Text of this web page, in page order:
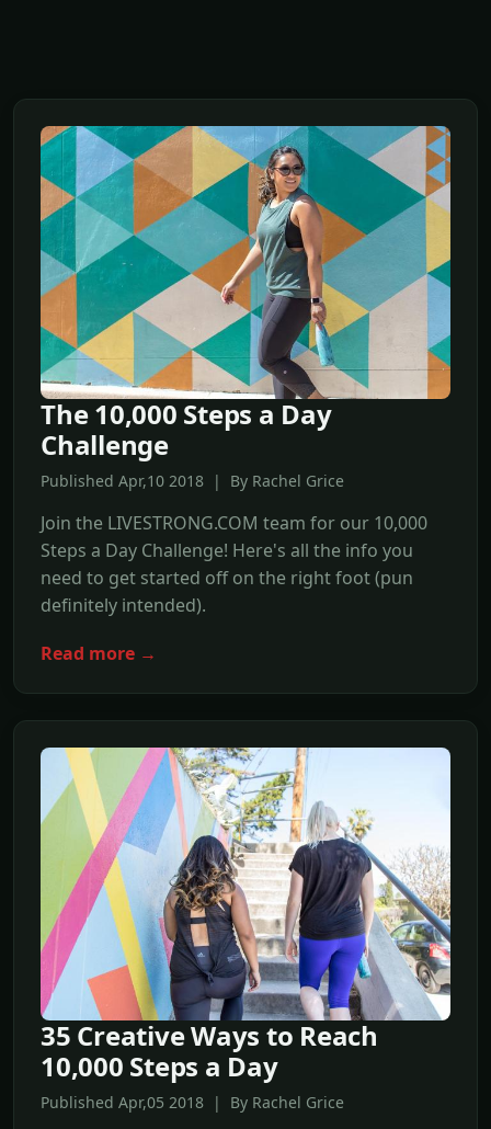
The 10,000 Steps a Day
Challenge
Published Apr,10 2018 | By Rachel Grice
Join the LIVESTRONG.COM team for our 10,000
Steps a Day Challenge! Here's all the info you
need to get started off on the right foot (pun
definitely intended).
Read more →
35 Creative Ways to Reach
10,000 Steps a Day
Published Apr,05 2018 | By Rachel Grice